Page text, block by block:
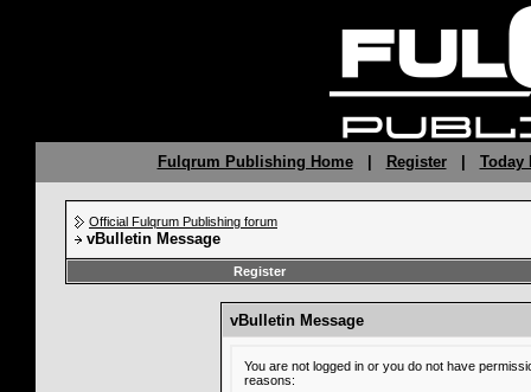
Fulqrum Publishing Home| Register| Today
Official Fulqrum Publishing forum
vBulletin Message
Register
vBulletin Message
You are not logged in or you do not have
reasons: